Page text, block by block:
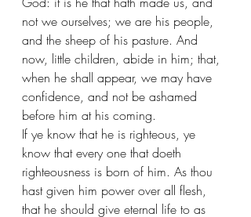
not we ourselves; we are his people,
and the sheep of his pasture. And
now, little children, abide in him; that,
when he shall appear, we may have
confidence, and not be ashamed
before him at his coming.
If ye know that he is righteous, ye
know that every one that doeth
righteousness is born of him. As thou
hast given him power over all flesh,
that he should give eternal life to as